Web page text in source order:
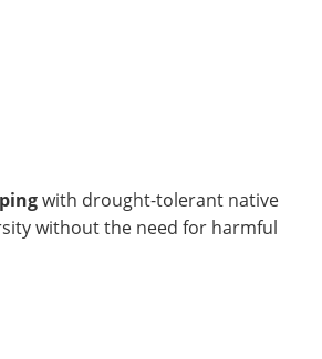
with drought-tolerant native
without the need for harmful